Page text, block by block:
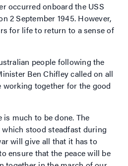
occurred onboard the USS
2 September 1945. However,
for life to return to a sense of
people following the
Ben Chifley called on all
together for the good
much to be done. The
stood steadfast during
will give all that it has to
ensure that the peace will be